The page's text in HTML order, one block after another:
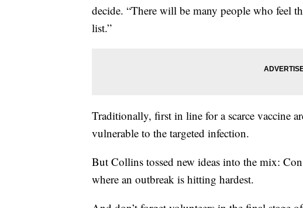
decide. “There will be many people who feel
list.”
Traditionally, first in line for a scarce vaccine
vulnerable to the targeted infection.
But Collins tossed new ideas into the mix:
where an outbreak is hitting hardest.